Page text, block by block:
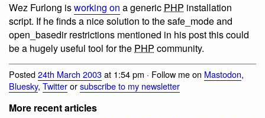
Wez Furlong isworking on a generic PHP installation
script. If he finds a nice solution to the safe_mode and
open_basedir restrictions mentioned in his post this could
be a hugely useful tool for the PHP community.
Posted24th March 2003at 1:54 pm · Follow me on Mastodon,
Bluesky, Twitterorsubscribe to my newsletter
More recent articles